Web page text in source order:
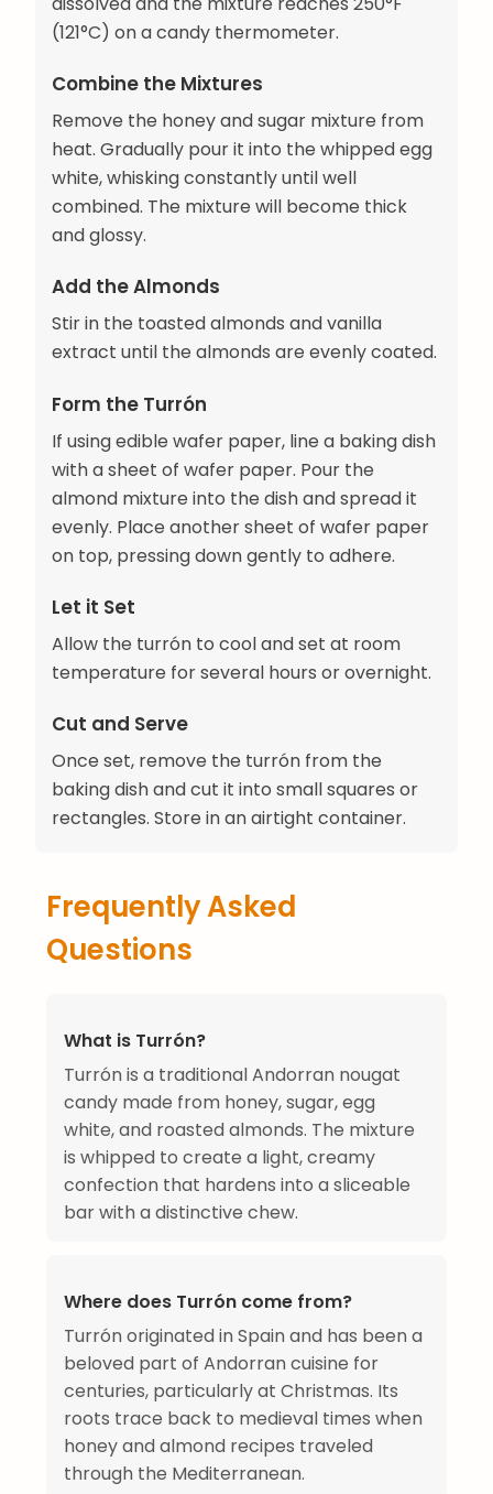
(121°C) on a candy thermometer.
Combine the Mixtures
Remove the honey and sugar mixture from
heat. Gradually pour it into the whipped egg
white, whisking constantly until well
combined. The mixture will become thick
and glossy.
Add the Almonds
Stir in the toasted almonds and vanilla
extract until the almonds are evenly coated.
Form the Turrón
If using edible wafer paper, line a baking dish
with a sheet of wafer paper. Pour the
almond mixture into the dish and spread it
evenly. Place another sheet of wafer paper
on top, pressing down gently to adhere.
Let it Set
Allow the turrón to cool and set at room
temperature for several hours or overnight.
Cut and Serve
Once set, remove the turrón from the
baking dish and cut it into small squares or
rectangles. Store in an airtight container.
Frequently Asked
Questions
What is Turrón?
Turrón is a traditional Andorran nougat
candy made from honey, sugar, egg
white, and roasted almonds. The mixture
is whipped to create a light, creamy
confection that hardens into a sliceable
bar with a distinctive chew.
Where does Turrón come from?
Turrón originated in Spain and has been a
beloved part of Andorran cuisine for
centuries, particularly at Christmas. Its
roots trace back to medieval times when
honey and almond recipes traveled
through the Mediterranean.